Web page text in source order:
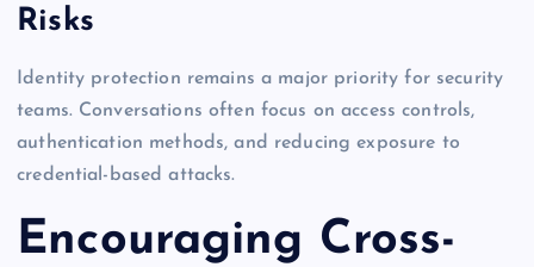
Risks
Identity protection remains a major priority for security
teams. Conversations often focus on access controls,
authentication methods, and reducing exposure to
credential-based attacks.
Encouraging Cross-